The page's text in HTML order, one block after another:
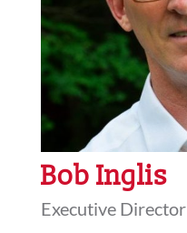
Bob Inglis
Executive Director